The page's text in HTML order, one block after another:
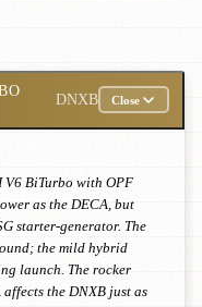
DNXB Close
V6 BiTurbo with OPF
as the DECA, but
starter-generator. The
the mild hybrid
launch. The rocker
the DNXB just as